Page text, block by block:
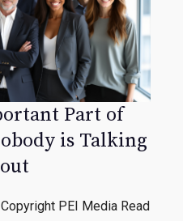
Part of
is Talking
PEI Media Read